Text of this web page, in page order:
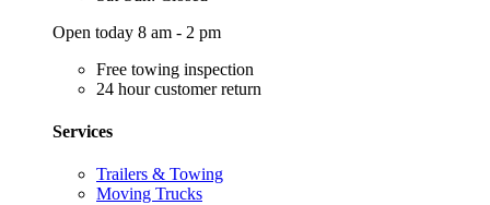
Open today 8 am - 2 pm
Free towing inspection
24 hour customer return
Services
Trailers & Towing
Moving Trucks